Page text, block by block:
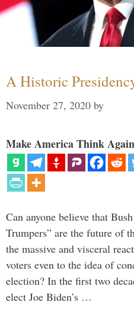
A Historic
November 27, 2020 by
Make America Think
Can anyone believe that
Trumpers” are the future of
the massive and visceral
voters even to the idea of
election? In the first two
elect Joe Biden’s …